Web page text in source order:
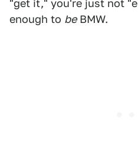
"get it," you're just not
enough to beBMW.